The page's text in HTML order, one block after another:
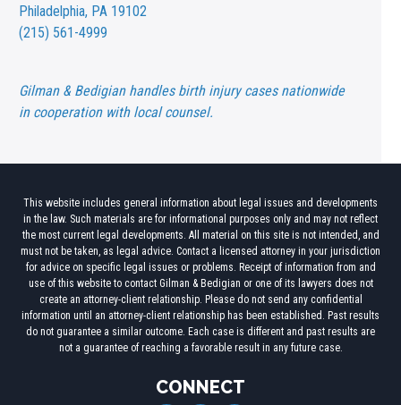
Philadelphia, PA 19102
(215) 561-4999
Gilman & Bedigian handles birth injury cases nationwide
in cooperation with local counsel.
This website includes general information about legal issues and developments
in the law. Such materials are for informational purposes only and may not reflect
the most current legal developments. All material on this site is not intended, and
must not be taken, as legal advice. Contact a licensed attorney in your jurisdiction
for advice on specific legal issues or problems. Receipt of information from and
use of this website to contact Gilman & Bedigian or one of its lawyers does not
create an attorney-client relationship. Please do not send any confidential
information until an attorney-client relationship has been established. Past results
do not guarantee a similar outcome. Each case is different and past results are
not a guarantee of reaching a favorable result in any future case.
CONNECT